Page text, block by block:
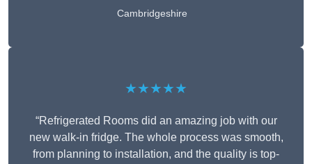
Cambridgeshire
★★★★★
“Refrigerated Rooms did an amazing job with our
new walk-in fridge. The whole process was smooth,
from planning to installation, and the quality is top-